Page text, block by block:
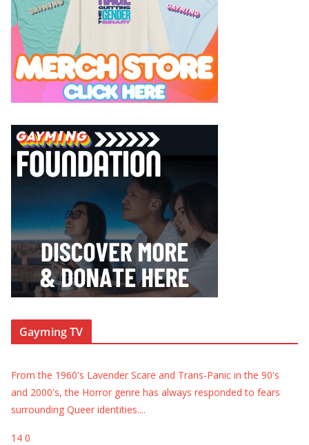
Gayming TV
From the 1960's Lavender Scare and Trans-Panic in the 90's
and 2000's, the Horror genre has always responded to fears
surrounding Queer identities....
14 0